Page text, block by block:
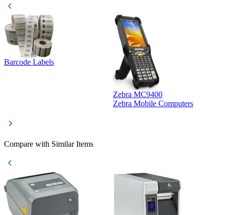
Barcode Labels
Zebra MC9400
Zebra Mobile Computers
Compare with Similar Items